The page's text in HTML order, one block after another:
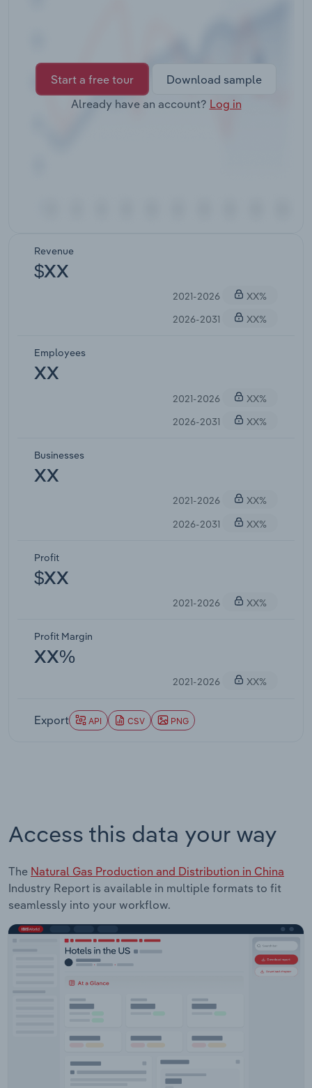
Start a free tour
Download sample
Already have an account? Log in
Revenue
$XX
2021-2026
XX%
2026-2031
XX%
Employees
XX
2021-2026
XX%
2026-2031
XX%
Businesses
XX
2021-2026
XX%
2026-2031
XX%
Profit
$XX
2021-2026 XX%
Profit Margin
XX%
2021-2026 XX%
Export API CSV PNG
Access this data your way
The Natural Gas Production and Distribution in China
Industry Report is available in multiple formats to fit
seamlessly into your workflow.